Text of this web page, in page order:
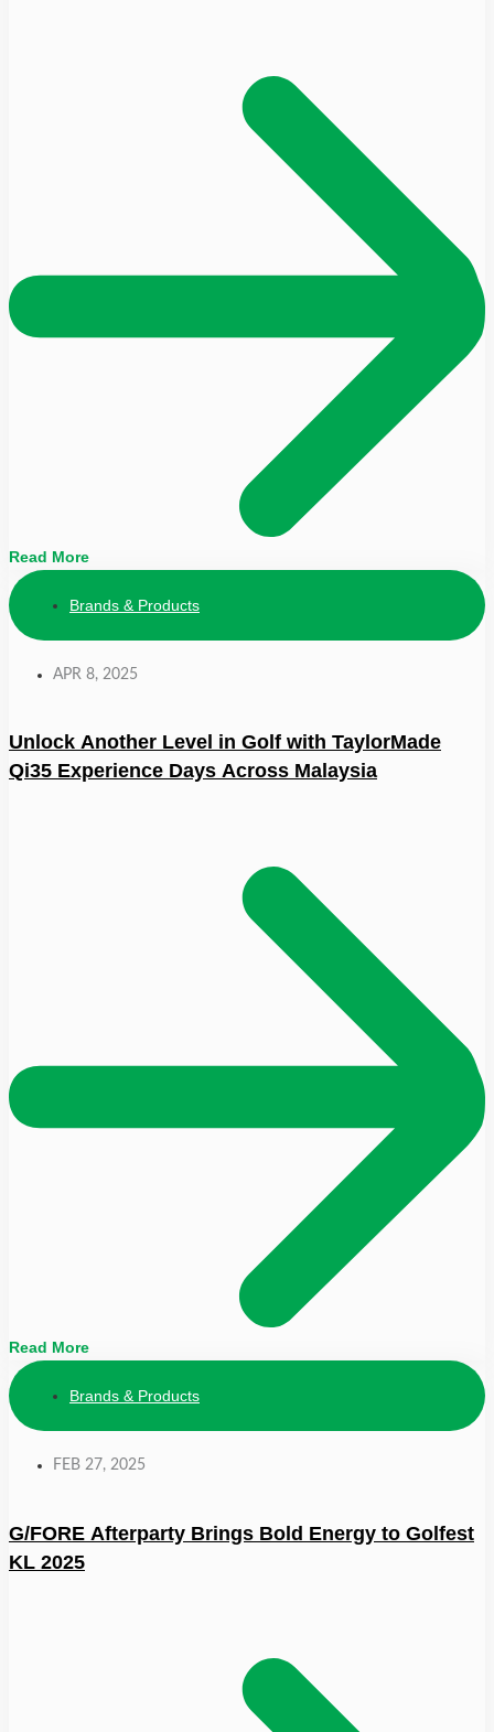
Read More
Brands & Products
APR 8, 2025
Unlock Another Level in Golf with TaylorMade
Qi35 Experience Days Across Malaysia
Read More
Brands & Products
FEB 27, 2025
G/FORE Afterparty Brings Bold Energy to Golfest
KL 2025